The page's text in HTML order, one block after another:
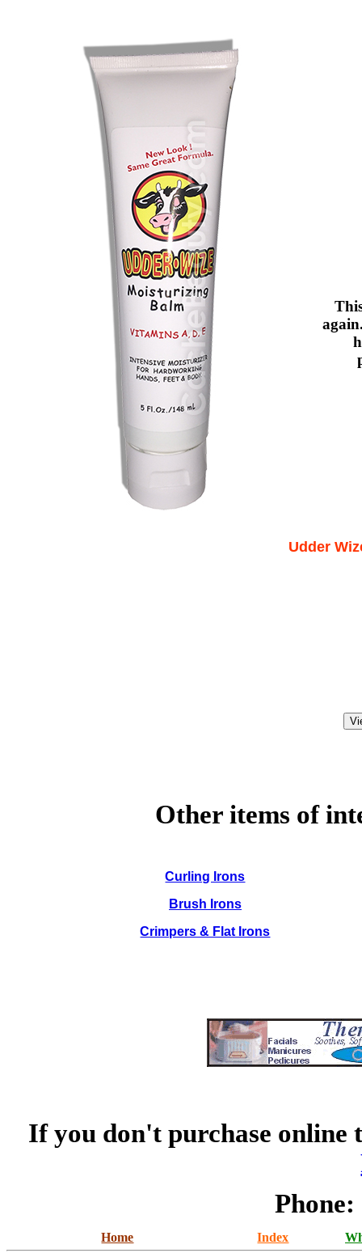
Udder
Other items of
Curling Irons
Brush Irons
Crimpers & Flat Irons
If you don't purchase online
Phone:
Home Index